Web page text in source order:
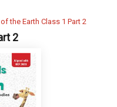
the Earth Class 1 Part 2
2